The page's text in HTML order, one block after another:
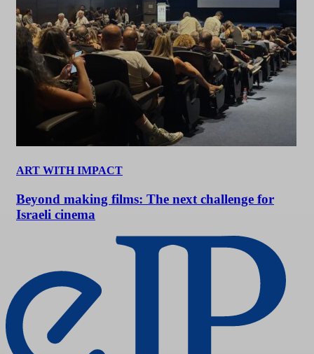
ART WITH IMPACT
Beyond making films: The next challenge for
Israeli cinema